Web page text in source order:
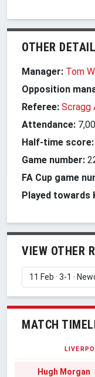
OTHER
Manager: Tom
Opposition
Referee: Scragg
Attendance:
Half-time score:
Game number:
FA Cup game
Played towards
VIEW OTHER
MATCH
Hugh Morgan